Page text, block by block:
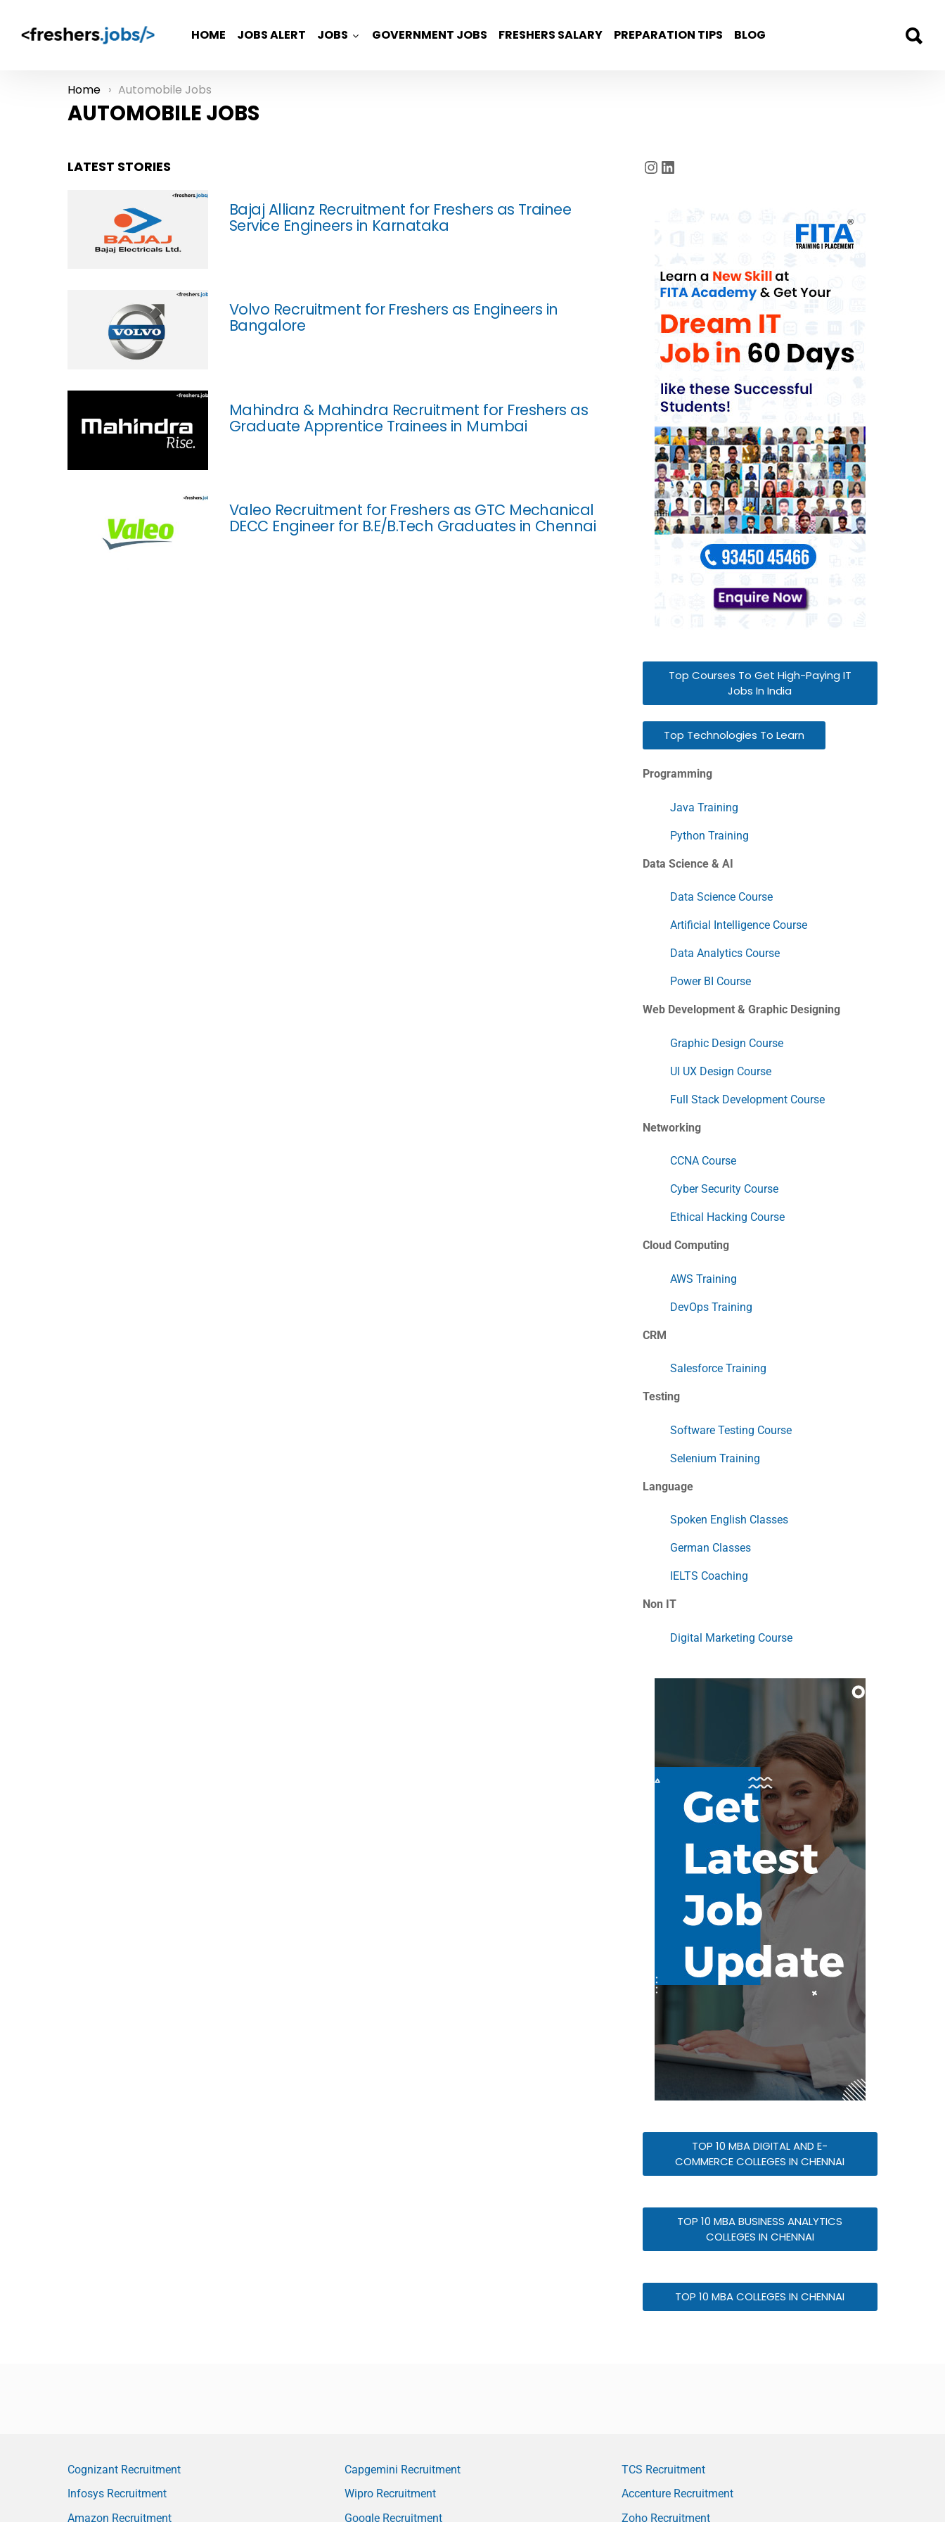
HOME JOBS ALERT JOBS GOVERNMENT JOBS FRESHERS SALARY PREPARATION TIPS BLOG
You are here:
Home Automobile Jobs
AUTOMOBILE JOBS
LATEST STORIES
Bajaj Allianz Recruitment for Freshers as Trainee
Service Engineers in Karnataka
Volvo Recruitment for Freshers as Engineers in
Bangalore
Mahindra & Mahindra Recruitment for Freshers as
Graduate Apprentice Trainees in Mumbai
Valeo Recruitment for Freshers as GTC Mechanical
DECC Engineer for B.E/B.Tech Graduates in Chennai
Instagram
LinkedIn
Top Courses To Get High-Paying IT
Jobs In India
Top Technologies To Learn
Programming
Java Training
Python Training
Data Science & AI
Data Science Course
Artificial Intelligence Course
Data Analytics Course
Power BI Course
Web Development & Graphic Designing
Graphic Design Course
UI UX Design Course
Full Stack Development Course
Networking
CCNA Course
Cyber Security Course
Ethical Hacking Course
Cloud Computing
AWS Training
DevOps Training
CRM
Salesforce Training
Testing
Software Testing Course
Selenium Training
Language
Spoken English Classes
German Classes
IELTS Coaching
Non IT
Digital Marketing Course
TOP 10 MBA DIGITAL AND E-
COMMERCE COLLEGES IN CHENNAI
TOP 10 MBA BUSINESS ANALYTICS
COLLEGES IN CHENNAI
TOP 10 MBA COLLEGES IN CHENNAI
Cognizant Recruitment
Infosys Recruitment
Amazon Recruitment
Capgemini Recruitment
Wipro Recruitment
Google Recruitment
TCS Recruitment
Accenture Recruitment
Zoho Recruitment